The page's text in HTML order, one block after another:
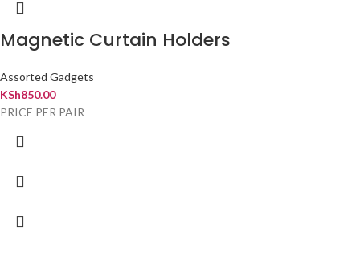
Magnetic Curtain Holders
Assorted Gadgets
KSh850.00
PRICE PER PAIR